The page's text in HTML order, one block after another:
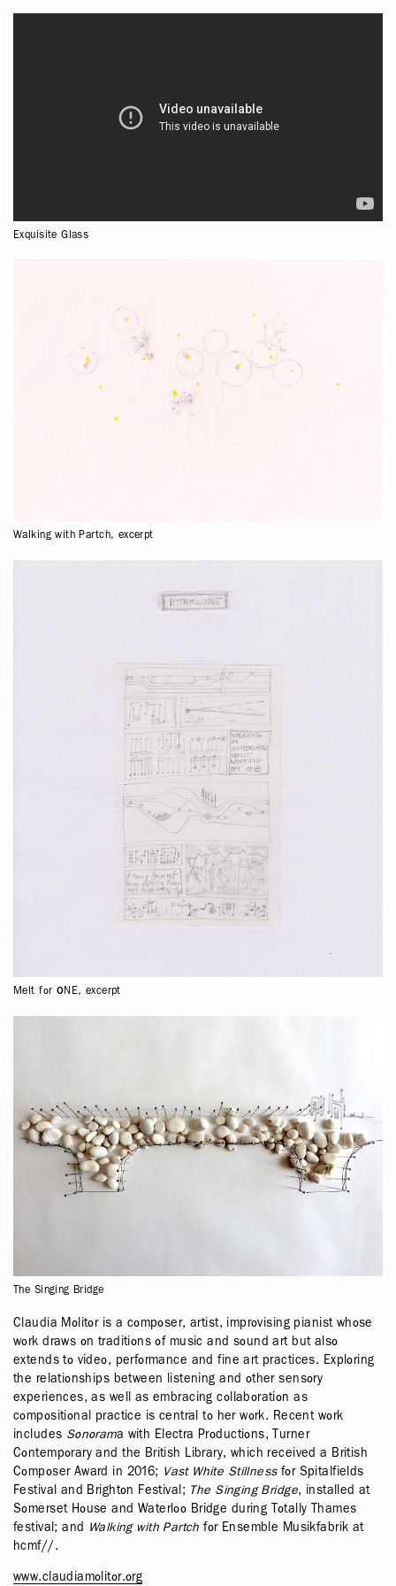
Exquisite Glass
Walking with Partch, excerpt
Melt for ONE, excerpt
The Singing Bridge
Claudia Molitor is a composer, artist, improvising pianist whose
work draws on traditions of music and sound art but also
extends to video, performance and fine art practices. Exploring
the relationships between listening and other sensory
experiences, as well as embracing collaboration as
compositional practice is central to her work. Recent work
includes Sonorama with Electra Productions, Turner
Contemporary and the British Library, which received a British
Composer Award in 2016; Vast White Stillnessfor Spitalfields
Festival and Brighton Festival; The Singing Bridge, installed at
Somerset House and Waterloo Bridge during Totally Thames
festival; and Walking with Partch for Ensemble Musikfabrik at
hcmf//.
www.claudiamolitor.org